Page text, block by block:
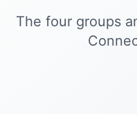
The four groups